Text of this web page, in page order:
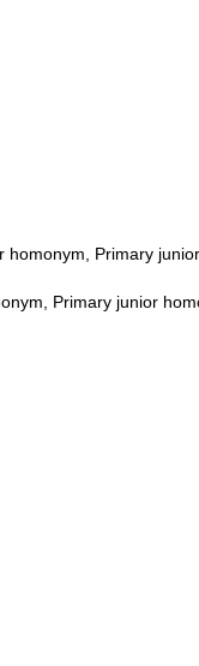
homonym , Primary
, Primary junior